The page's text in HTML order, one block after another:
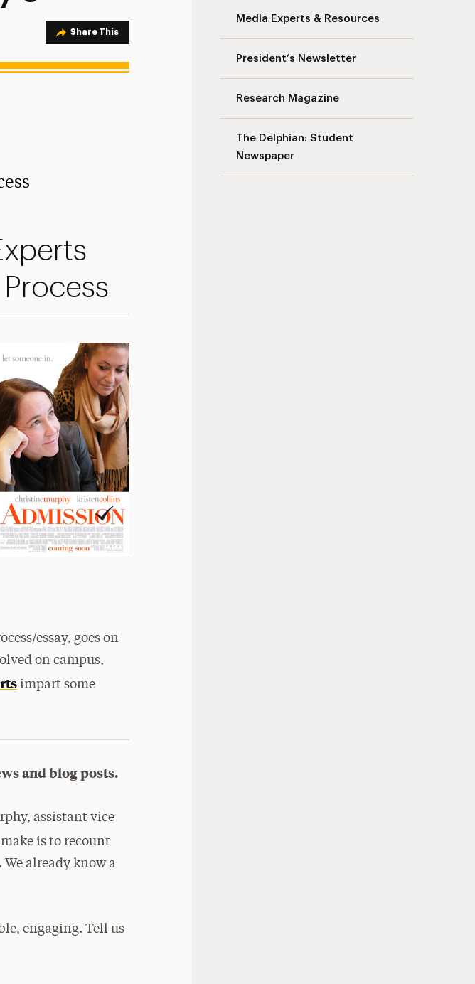
Share Options
Share This
Media Experts & Resources
President’s Newsletter
Research Magazine
The Delphian: Student
Newspaper
essay, goes on
on campus,
impart some
and blog posts.
assistant vice
is to recount
already know a
engaging. Tell us